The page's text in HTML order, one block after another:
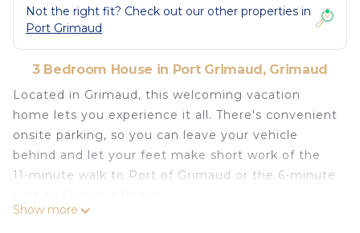
Not the right fit? Check out our other properties in
Port Grimaud
3 Bedroom House in Port Grimaud, Grimaud
Located in Grimaud, this welcoming vacation
home lets you experience it all. There's convenient
onsite parking, so you can leave your vehicle
behind and let your feet make short work of the
11-minute walk to Port of Grimaud or the 6-minute
Show more